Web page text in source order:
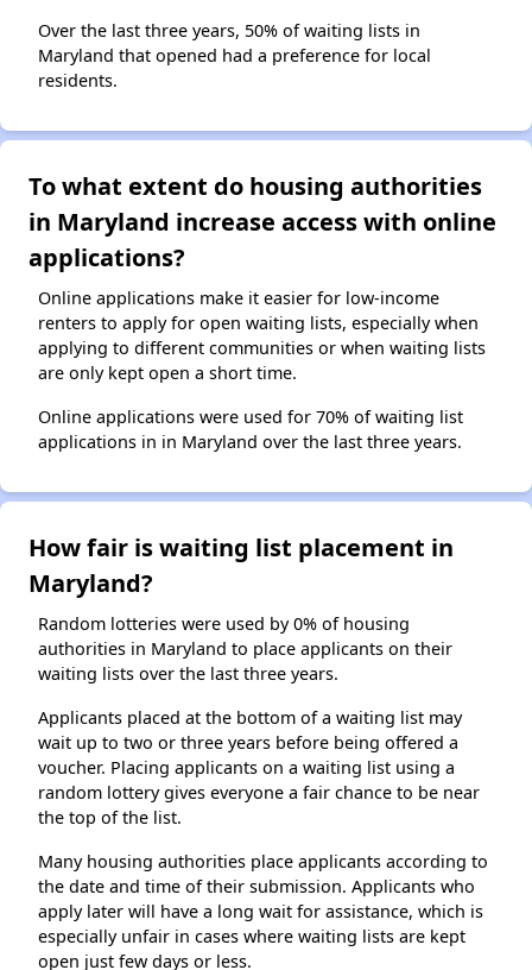
Over the last three years, 50% of waiting lists in
Maryland that opened had a preference for local
residents.
To what extent do housing authorities
in Maryland increase access with online
applications?
Online applications make it easier for low-income
renters to apply for open waiting lists, especially when
applying to different communities or when waiting lists
are only kept open a short time.
Online applications were used for 70% of waiting list
applications in in Maryland over the last three years.
How fair is waiting list placement in
Maryland?
Random lotteries were used by 0% of housing
authorities in Maryland to place applicants on their
waiting lists over the last three years.
Applicants placed at the bottom of a waiting list may
wait up to two or three years before being offered a
voucher. Placing applicants on a waiting list using a
random lottery gives everyone a fair chance to be near
the top of the list.
Many housing authorities place applicants according to
the date and time of their submission. Applicants who
apply later will have a long wait for assistance, which is
especially unfair in cases where waiting lists are kept
open just few days or less.